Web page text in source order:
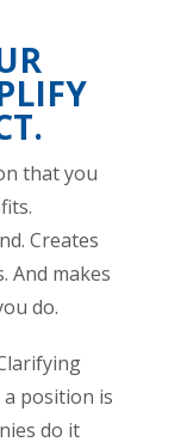
that you
Creates
And makes
do.
position is
do it